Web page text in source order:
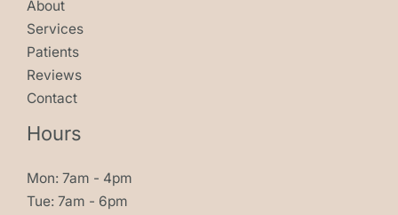
About
Services
Patients
Reviews
Contact
Hours
Mon: 7am - 4pm
Tue: 7am - 6pm